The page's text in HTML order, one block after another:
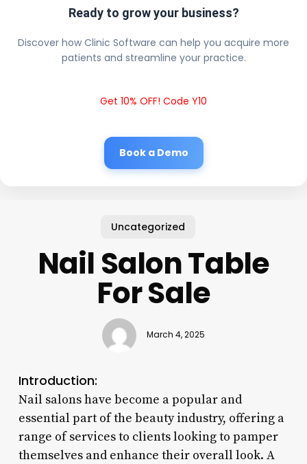
Ready to grow your business?
Discover how Clinic Software can help you acquire more
patients and streamline your practice.
Get 10% OFF! Code Y10
Book a Demo
Uncategorized
Nail Salon Table
For Sale
March 4, 2025
Introduction:
Nail salons have become a popular and
essential part of the beauty industry, offering a
range of services to clients looking to pamper
themselves and enhance their overall look. A